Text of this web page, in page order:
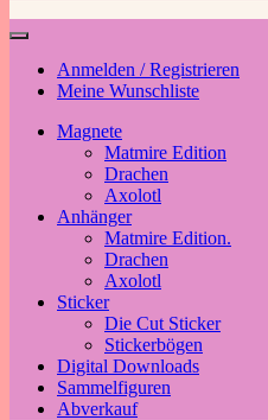
Anmelden / Registrieren
Meine Wunschliste
Magnete
Matmire Edition
Drachen
Axolotl
Anhänger
Matmire Edition.
Drachen
Axolotl
Sticker
Die Cut Sticker
Stickerbögen
Digital Downloads
Sammelfiguren
Abverkauf